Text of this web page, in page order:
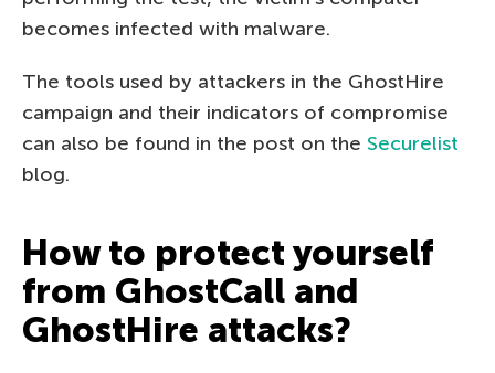
becomes infected with malware.
The tools used by attackers in the GhostHire
campaign and their indicators of compromise
can also be found in the post on the Securelist
blog.
How to protect yourself
from GhostCall and
GhostHire attacks?